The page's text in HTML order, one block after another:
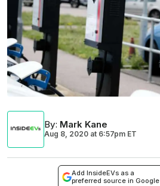
By: Mark Kane
Aug 8, 2020 at 6:57pm ET
Add InsideEVs as a
preferred source in Google